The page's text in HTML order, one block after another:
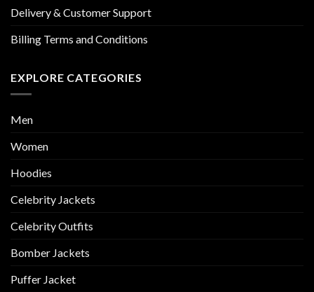
Delivery & Customer Support
Billing Terms and Conditions
EXPLORE CATEGORIES
Men
Women
Hoodies
Celebrity Jackets
Celebrity Outfits
Bomber Jackets
Puffer Jacket